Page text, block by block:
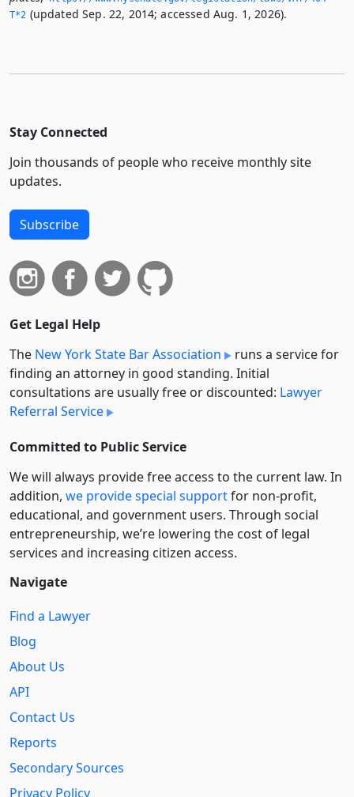
T*2 (updated Sep. 22, 2014; accessed Aug. 1, 2026).
Stay Connected
Join thousands of people who receive monthly site
updates.
Subscribe
Get Legal Help
The New York State Bar Association
runs a service for
finding an attorney in good standing. Initial
consultations are usually free or discounted: Lawyer
Referral Service
Committed to Public Service
We will always provide free access to the current law. In
addition, we provide special supportfor non-profit,
educational, and government users. Through social
entre­pre­neurship, we’re lowering the cost of legal
services and increasing citizen access.
Navigate
Find a Lawyer
Blog
About Us
API
Contact Us
Reports
Secondary Sources
Privacy Policy